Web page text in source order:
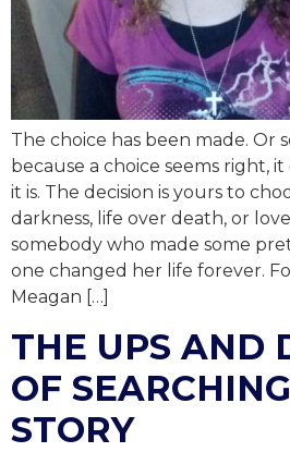
The choice has been made. Or
because a choice seems right, it
it is. The decision is yours to
darkness, life over death, or
somebody who made some
one changed her life forever.
Meagan […]
THE UPS AND
OF
STORY